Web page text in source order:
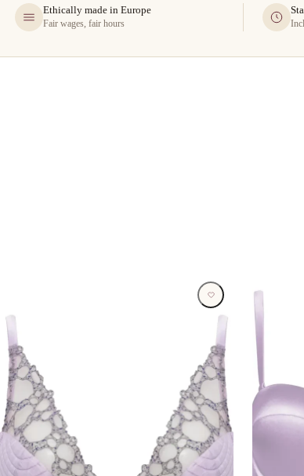
Ethically made in Europe
Fair wages, fair hours